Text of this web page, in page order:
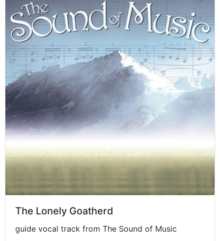
The Lonely Goatherd
guide vocal track from The Sound of Music